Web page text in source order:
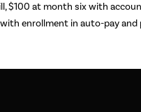
$100 at month six with
enrollment in auto-pay and